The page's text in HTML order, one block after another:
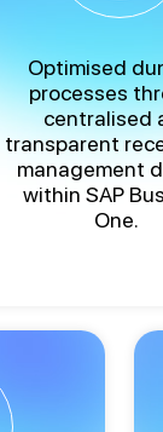
Optimised
processes
centralised
transparent
management
within SAP
One.